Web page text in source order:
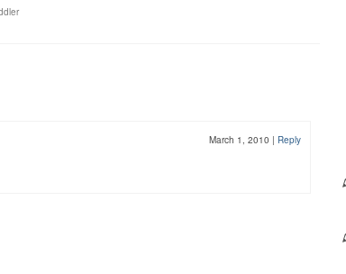
March 1, 2010 | Reply